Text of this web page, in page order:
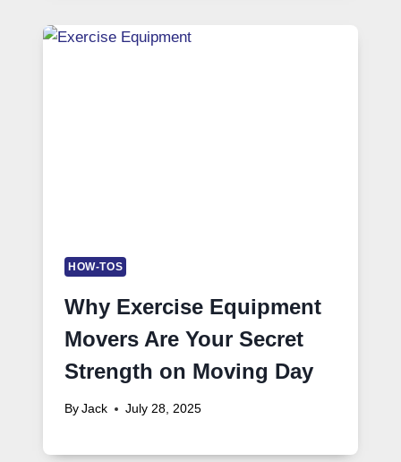
HOW-TOS
Why Exercise Equipment
Movers Are Your Secret
Strength on Moving Day
By Jack July 28, 2025